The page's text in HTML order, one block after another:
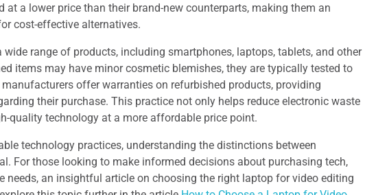
at a lower price than their brand-new counterparts, making them an
cost-effective alternatives.
wide range of products, including smartphones, laptops, tablets, and other
items may have minor cosmetic blemishes, they are typically tested to
offer warranties on refurbished products, providing
their purchase. This practice not only helps reduce electronic waste
quality technology at a more affordable price point.
technology practices, understanding the distinctions between
For those looking to make informed decisions about purchasing tech,
needs, an insightful article on choosing the right laptop for video editing